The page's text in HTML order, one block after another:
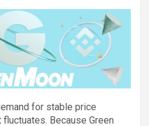
for stable price
Because Green